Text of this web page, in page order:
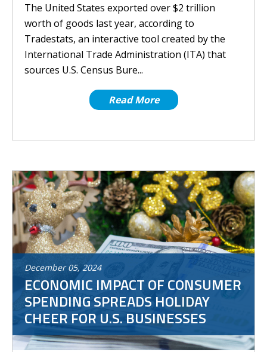
The United States exported over $2 trillion
worth of goods last year, according to
Tradestats, an interactive tool created by the
International Trade Administration (ITA) that
sources U.S. Census Bure...
Read More
December 05,2024
ECONOMIC IMPACT OF CONSUMER
SPENDING SPREADS HOLIDAY
CHEER FOR U.S. BUSINESSES